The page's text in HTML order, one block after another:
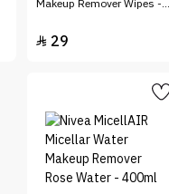
Makeup Remover Wipes -
 29